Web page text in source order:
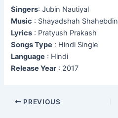
Singers: Jubin Nautiyal
Music : Shayadshah Shahebdin
Lyrics : Pratyush Prakash
Songs Type : Hindi Single
Language : Hindi
Release Year : 2017
Post
PREVIOUS